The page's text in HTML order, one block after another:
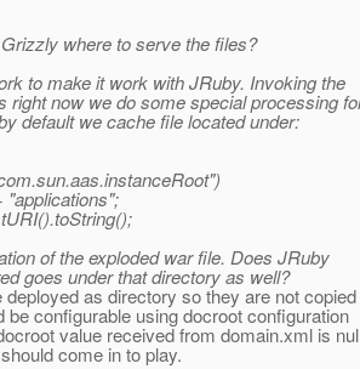
where to serve the files?
to make it work with JRuby. Invoking the
right now we do some special processing
default we cache file located under:
"applications";
of the exploded war file. Does JRuby
goes under that directory as well?
as directory so they are not copied
be configurable using docroot configuration
value received from domain.xml is
come in to play.